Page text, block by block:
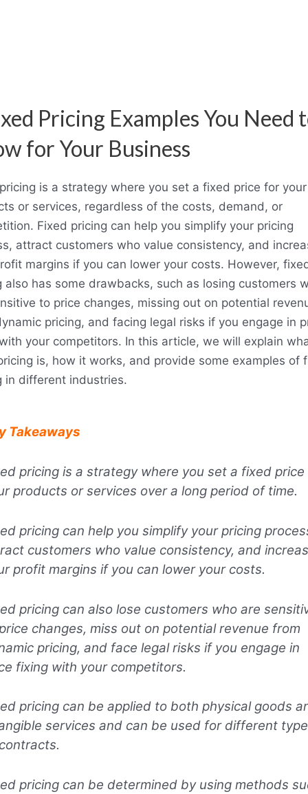
Pricing Examples You Need
for Your Business
is a strategy where you set a fixed price for your
or services, regardless of the costs, demand, or
Fixed pricing can help you simplify your pricing
attract customers who value consistency, and
margins if you can lower your costs. However,
also has some drawbacks, such as losing customers
to price changes, missing out on potential
pricing, and facing legal risks if you engage in
your competitors. In this article, we will explain
is, how it works, and provide some examples of
in different industries.
Takeaways
pricing is a strategy where you set a fixed
products or services over a long period of time.
pricing can help you simplify your pricing
customers who value consistency, and
profit margins if you can lower your costs.
pricing can also lose customers who are
changes, miss out on potential revenue from
pricing, and face legal risks if you engage in
fixing with your competitors.
pricing can be applied to both physical goods
services and can be used for different
pricing can be determined by using methods